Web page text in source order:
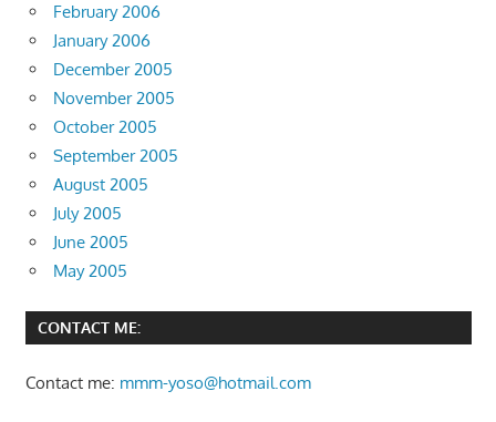
February 2006
January 2006
December 2005
November 2005
October 2005
September 2005
August 2005
July 2005
June 2005
May 2005
CONTACT ME:
Contact me: mmm-yoso@hotmail.com